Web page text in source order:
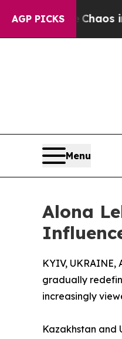
AGP PICKSChaos in
Menu
Alona
KYIV, UKRAINE,
gradually
increasingly
Kazakhstan and